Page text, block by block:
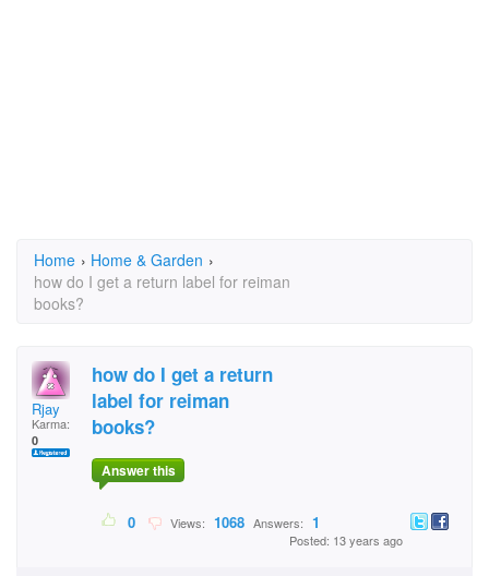
Home › Home & Garden ›
how do I get a return label for reiman
books?
Rjay
Karma:
0
how do I get a return
label for reiman
books?
Answer this
0 Views: 1068 Answers: 1
Posted: 13 years ago